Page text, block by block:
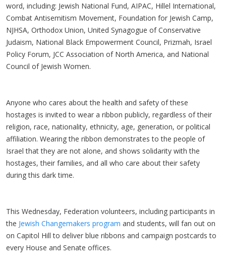
word, including: Jewish National Fund, AIPAC, Hillel International,
Combat Antisemitism Movement, Foundation for Jewish Camp,
NJHSA, Orthodox Union, United Synagogue of Conservative
Judaism, National Black Empowerment Council, Prizmah, Israel
Policy Forum, JCC Association of North America, and National
Council of Jewish Women.
Anyone who cares about the health and safety of these
hostages is invited to wear a ribbon publicly, regardless of their
religion, race, nationality, ethnicity, age, generation, or political
affiliation. Wearing the ribbon demonstrates to the people of
Israel that they are not alone, and shows solidarity with the
hostages, their families, and all who care about their safety
during this dark time.
This Wednesday, Federation volunteers, including participants in
the Jewish Changemakers program and students, will fan out on
on Capitol Hill to deliver blue ribbons and campaign postcards to
every House and Senate offices.